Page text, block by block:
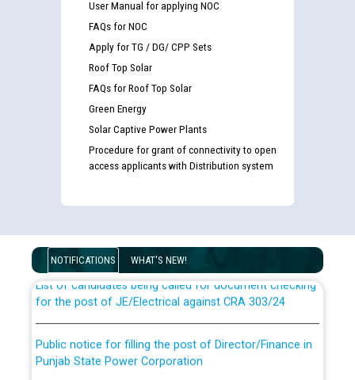
User Manual for applying NOC
FAQs for NOC
Apply for TG / DG/ CPP Sets
Roof Top Solar
FAQs for Roof Top Solar
Green Energy
Solar Captive Power Plants
Procedure for grant of connectivity to open
access applicants with Distribution system
NOTIFICATIONS WHAT'S NEW!
examination against CRA 316/2026 for JE/Electrical
List of candidates being called for document checking
for the post of JE/Electrical against CRA 303/24
Punjab State Power Corporation